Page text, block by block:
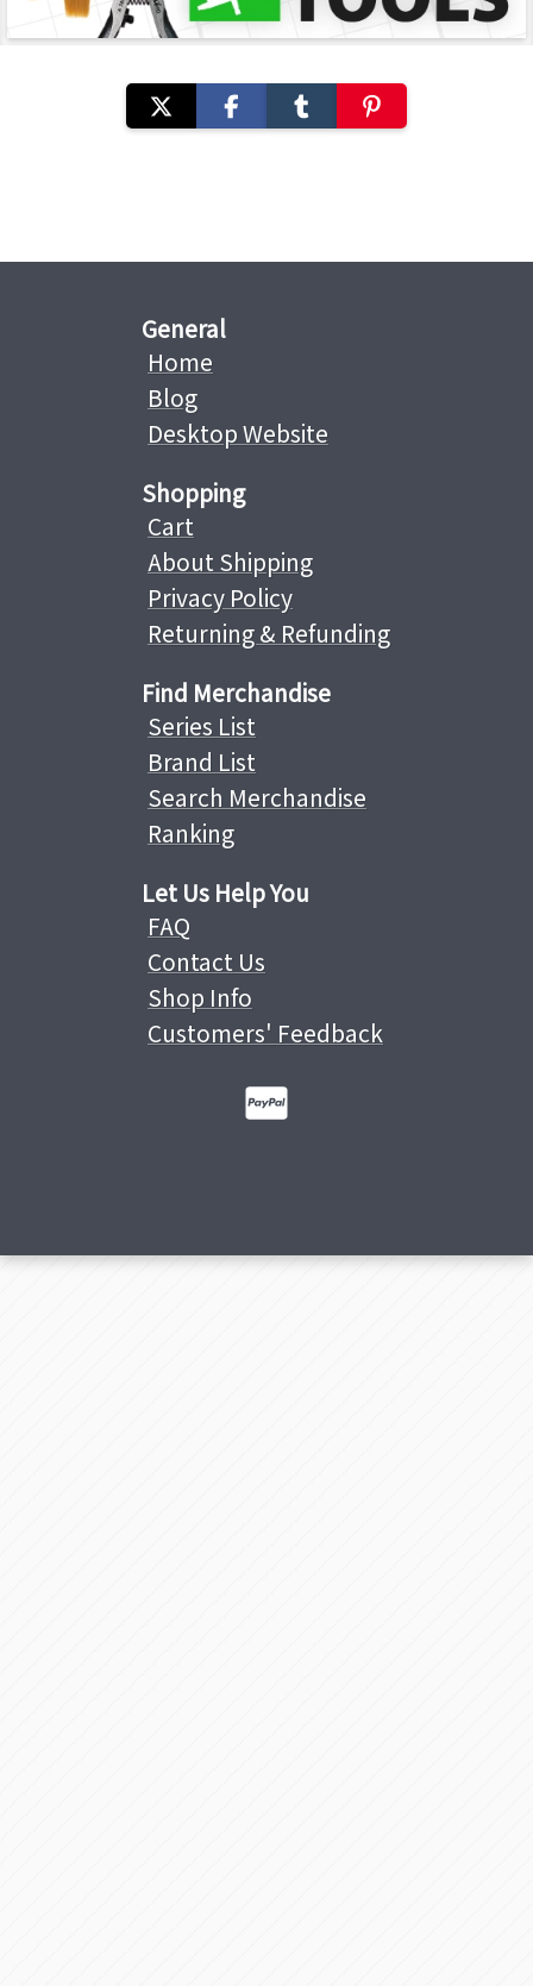
General
Home
Blog
Desktop Website
Shopping
Cart
About Shipping
Privacy Policy
Returning & Refunding
Find Merchandise
Series List
Brand List
Search Merchandise
Ranking
Let Us Help You
FAQ
Contact Us
Shop Info
Customers' Feedback